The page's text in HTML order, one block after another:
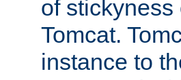
of
Tomcat.
instance to